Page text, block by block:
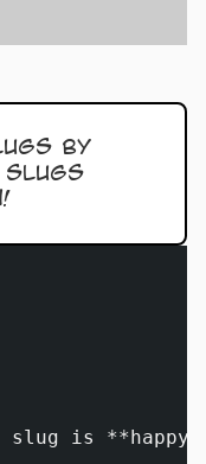
by
slugs
!
slug is